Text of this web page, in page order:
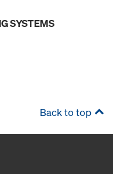
SYSTEMS
Back to top